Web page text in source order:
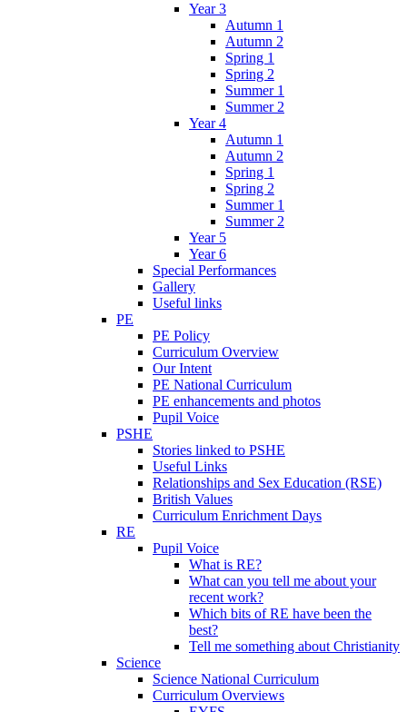
Year 3
Autumn 1
Autumn 2
Spring 1
Spring 2
Summer 1
Summer 2
Year 4
Autumn 1
Autumn 2
Spring 1
Spring 2
Summer 1
Summer 2
Year 5
Year 6
Special Performances
Gallery
Useful links
PE
PE Policy
Curriculum Overview
Our Intent
PE National Curriculum
PE enhancements and photos
Pupil Voice
PSHE
Stories linked to PSHE
Useful Links
Relationships and Sex Education (RSE)
British Values
Curriculum Enrichment Days
RE
Pupil Voice
What is RE?
What can you tell me about your
recent work?
Which bits of RE have been the
best?
Tell me something about Christianity
Science
Science National Curriculum
Curriculum Overviews